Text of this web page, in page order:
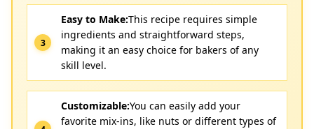
Easy to Make:This recipe requires simple
ingredients and straightforward steps,
making it an easy choice for bakers of any
skill level.
Customizable:You can easily add your
favorite mix-ins, like nuts or different types of